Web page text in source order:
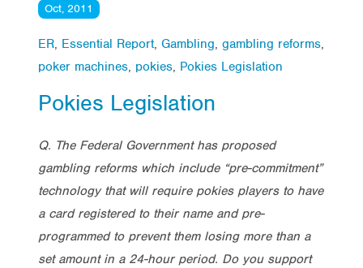
Oct, 2011
ER, Essential Report, Gambling, gambling reforms,
poker machines, pokies, Pokies Legislation
Pokies Legislation
Q. The Federal Government has proposed
gambling reforms which include “pre-commitment”
technology that will require pokies players to have
a card registered to their name and pre-
programmed to prevent them losing more than a
set amount in a 24-hour period. Do you support